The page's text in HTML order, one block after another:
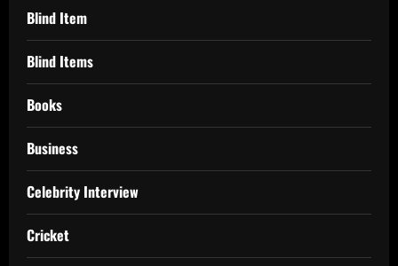
Blind Item
Blind Items
Books
Business
Celebrity Interview
Cricket